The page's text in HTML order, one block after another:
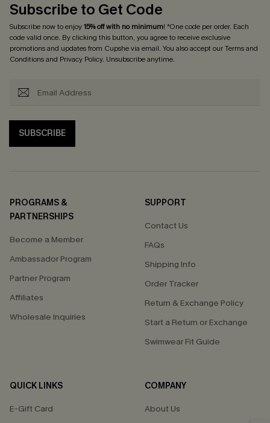
Subscribe to Get Code
Subscribe now to enjoy15% off with no minimum! *One code per order. Each
code valid once. By clicking this button, you agree to receive exclusive
promotions and updates from Cupshe via email. You also accept ourTerms and
Conditionsand Privacy Policy. Unsubscribe anytime.
SUBSCRIBE
PROGRAMS &
PARTNERSHIPS
Become a Member
Ambassador Program
Partner Program
Affiliates
Wholesale Inquiries
SUPPORT
Contact Us
FAQs
Shipping Info
Order Tracker
Return & Exchange Policy
Start a Return or Exchange
Swimwear Fit Guide
QUICK LINKS
E-Gift Card
COMPANY
About Us